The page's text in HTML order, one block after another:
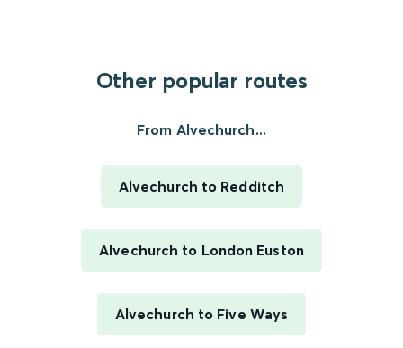
Other popular routes
From Alvechurch...
Alvechurch to Redditch
Alvechurch to London Euston
Alvechurch to Five Ways